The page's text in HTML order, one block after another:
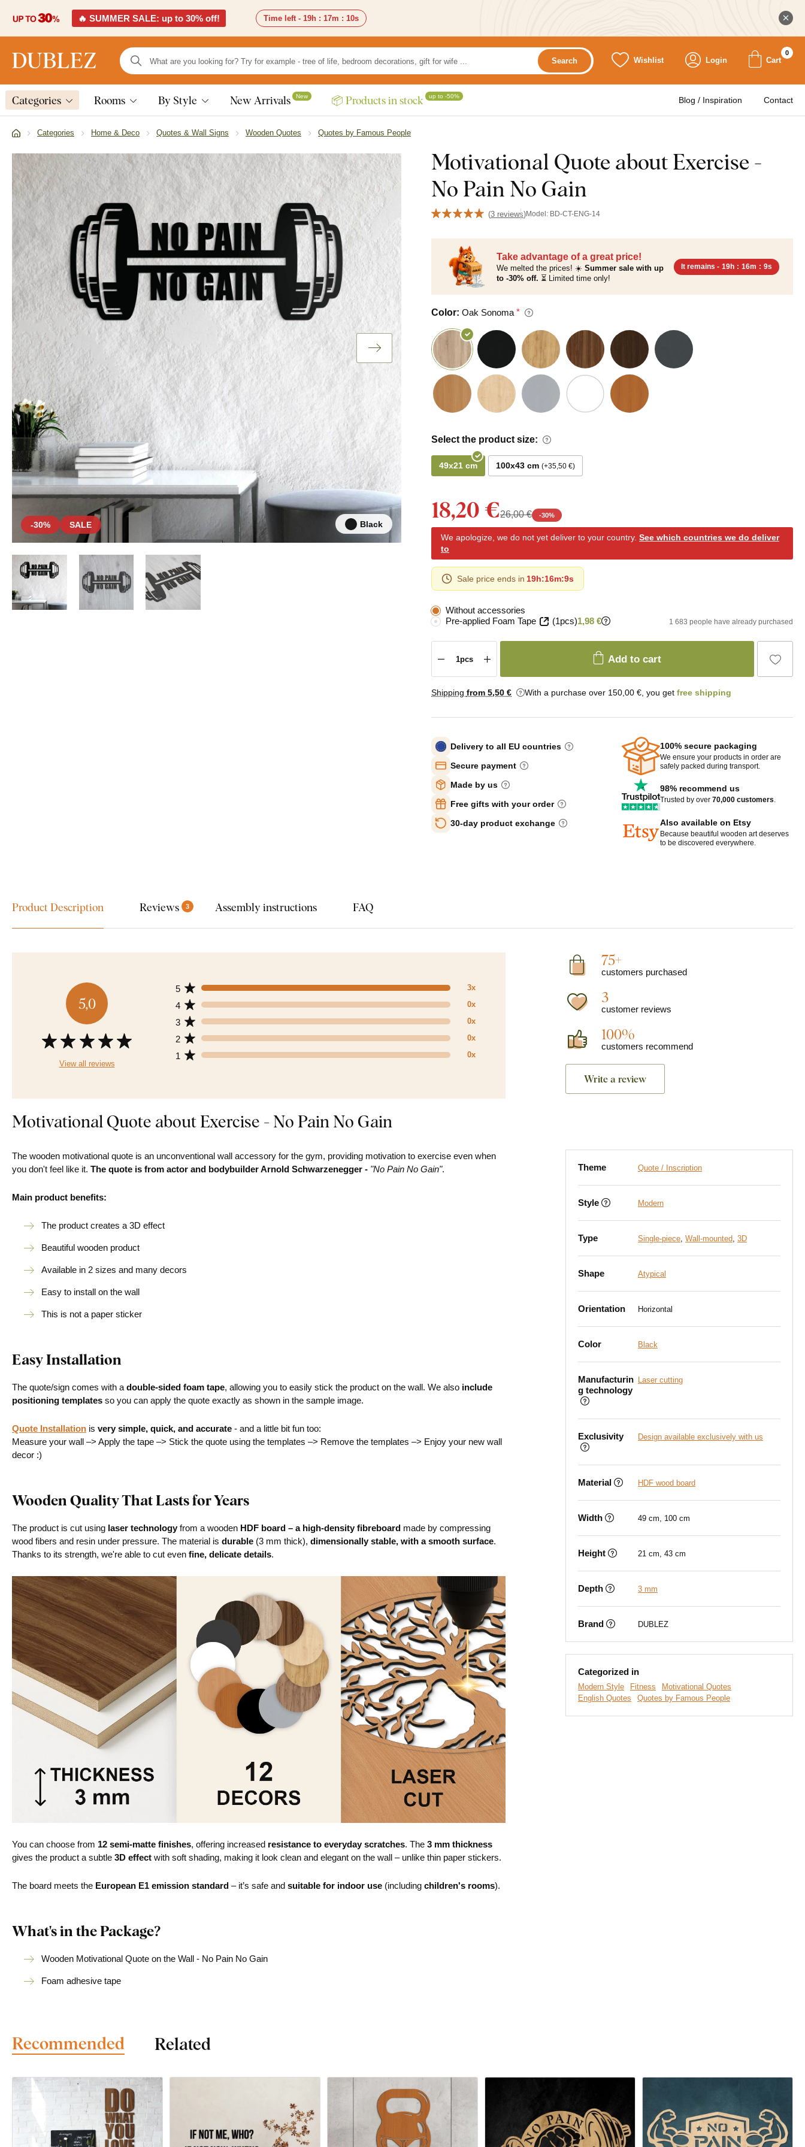
🔥 SUMMER SALE: up to 30% off! Time left - 19h : 17m : 8s
Search Wishlist Login Cart
0
Categories Rooms By Style New Arrivals New 📦 Products in stock up to -50% Blog / Inspiration Contact
Categories Home & Deco Quotes & Wall Signs Wooden Quotes Quotes by Famous People
Motivational Quote about Exercise -
No Pain No Gain
(3 reviews)Model: BD-CT-ENG-14
-30% SALE Black
Take advantage of a great price!
We melted the prices! ☀️ Summer sale with up
to -30% off. ⏳ Limited time only!
It remains - 19h : 16m : 7s
Color: Oak Sonoma
Select the product size:
49x21 cm 100x43 cm +35,50 €
18,20 €26,00 € -30%
We apologize, we do not yet deliver to your country. See which countries we do deliver
to
Sale price ends in 19h:16m:7s
Without accessories
Pre-applied Foam Tape
(1pcs)1,98 € 1 683 people have already purchased
Add to cart
Shipping from 5,50 € With a purchase over 150,00 €, you get free shipping
Delivery to all EU countries
Secure payment
Made by us
Free gifts with your order
30-day product exchange
100% secure packaging
We ensure your products in order are
safely packed during transport.
98% recommend us
Trusted by over 70,000 customers.
Also available on Etsy
Because beautiful wooden art deserves
to be discovered everywhere.
Product Description Reviews 3 Assembly instructions FAQ
5,0
View all reviews
1 0x
2 0x
3 0x
4 0x
5 3x
75+
customers purchased
3
customer reviews
100%
customers recommend
Write a review
Motivational Quote about Exercise - No Pain No Gain
The wooden motivational quote is an unconventional wall accessory for the gym, providing motivation to exercise even when
you don't feel like it. The quote is from actor and bodybuilder Arnold Schwarzenegger - "No Pain No Gain".
Main product benefits:
The product creates a 3D effect
Beautiful wooden product
Available in 2 sizes and many decors
Easy to install on the wall
This is not a paper sticker
Easy Installation
The quote/sign comes with a double-sided foam tape, allowing you to easily stick the product on the wall. We also include
positioning templates so you can apply the quote exactly as shown in the sample image.
Quote Installation is very simple, quick, and accurate - and a little bit fun too:
Measure your wall –> Apply the tape –> Stick the quote using the templates –> Remove the templates –> Enjoy your new wall
decor :)
Wooden Quality That Lasts for Years
The product is cut using laser technology from a wooden HDF board – a high-density fibreboard made by compressing
wood fibers and resin under pressure. The material is durable (3 mm thick), dimensionally stable, with a smooth surface.
Thanks to its strength, we're able to cut even fine, delicate details.
You can choose from 12 semi-matte finishes, offering increased resistance to everyday scratches. The 3 mm thickness
gives the product a subtle 3D effect with soft shading, making it look clean and elegant on the wall – unlike thin paper stickers.
The board meets the European E1 emission standard – it’s safe and suitable for indoor use (including children's rooms).
What's in the Package?
Wooden Motivational Quote on the Wall - No Pain No Gain
Foam adhesive tape
Theme Quote / Inscription
Style Modern
Type Single-piece, Wall-mounted, 3D
Shape Atypical
Orientation Horizontal
Color Black
Manufacturin
g technology
Laser cutting
Exclusivity Design available exclusively with us
Material HDF wood board
Width 49 cm, 100 cm
Height 21 cm, 43 cm
Depth 3 mm
Brand DUBLEZ
Categorized in
Modern Style Fitness
Motivational Quotes
English Quotes
Quotes by Famous People
Recommended Related